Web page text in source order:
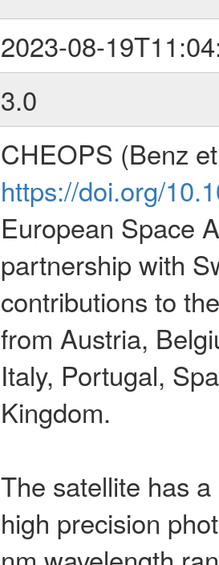
2023-08-
3.0
CHEOPS (Benz
https://doi.org/
European Space
partnership with
contributions to
from Austria,
Italy, Portugal,
Kingdom.
The satellite has
high precision